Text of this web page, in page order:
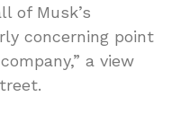
of Musk’s
concerning point
a view